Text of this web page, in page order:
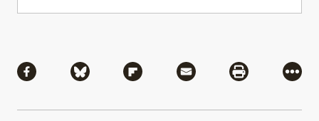
Share via Facebook
Share via BlueskyShare via Flipboard
Share via MailShare via
More